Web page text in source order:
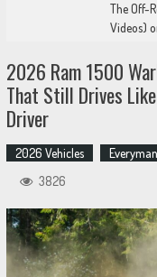
The Off-
Videos)
2026 Ram 1500
That Still Drives
Driver
2026 Vehicles
3826